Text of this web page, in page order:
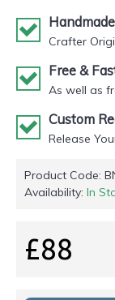
Crafter
Free &
As well as
Custom
Release
Product Code:
Availability: In
£88